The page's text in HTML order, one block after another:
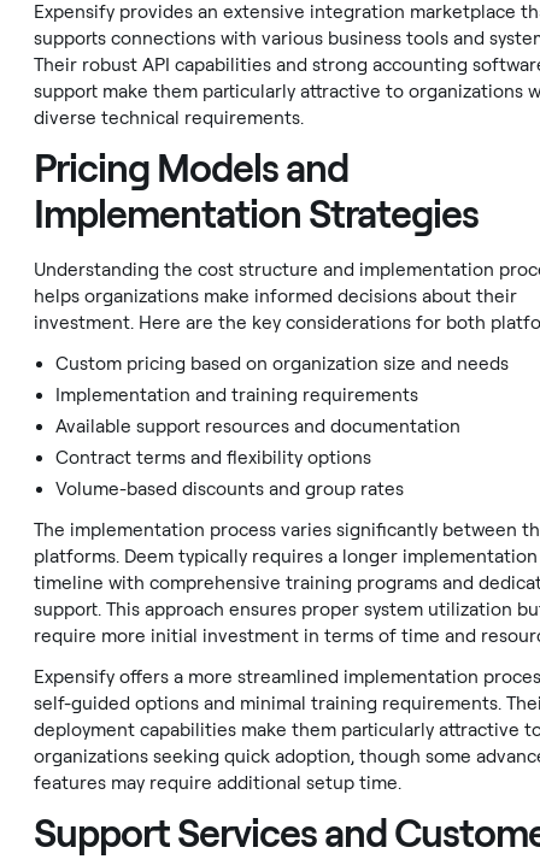
Expensify provides an extensive integration marketplace
supports connections with various business tools and
Their robust API capabilities and strong accounting
support make them particularly attractive to organizations
diverse technical requirements.
Pricing Models and
Implementation Strategies
Understanding the cost structure and implementation
helps organizations make informed decisions about their
investment. Here are the key considerations for both
Custom pricing based on organization size and needs
Implementation and training requirements
Available support resources and documentation
Contract terms and flexibility options
Volume-based discounts and group rates
The implementation process varies significantly between
platforms. Deem typically requires a longer implementation
timeline with comprehensive training programs and
support. This approach ensures proper system utilization
require more initial investment in terms of time and
Expensify offers a more streamlined implementation
self-guided options and minimal training requirements.
deployment capabilities make them particularly attractive
organizations seeking quick adoption, though some
features may require additional setup time.
Support Services and